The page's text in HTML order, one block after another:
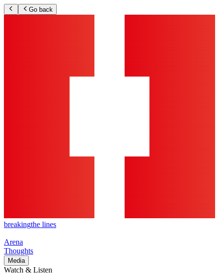
Go back
breakingthe lines
Arena
Thoughts
Media
Watch & Listen